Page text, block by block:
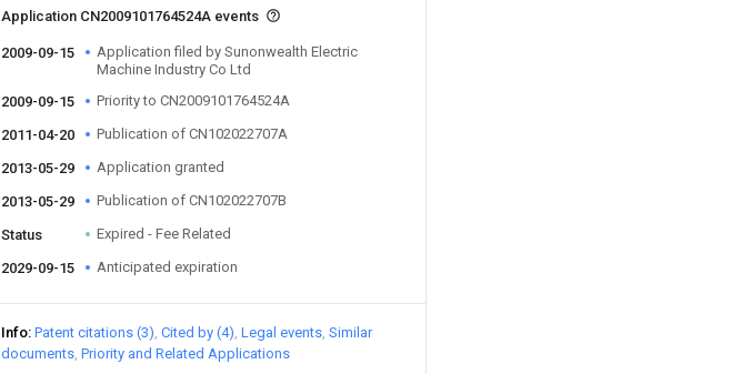
Application CN2009101764524A events
2009-09-15
Application filed by Sunonwealth Electric
Machine Industry Co Ltd
2009-09-15
Priority to CN2009101764524A
2011-04-20 Publication of CN102022707A
2013-05-29 Application granted
2013-05-29 Publication of CN102022707B
Status Expired - Fee Related
2029-09-15 Anticipated expiration
Info Patent citations (3) Cited by (4) Legal events Similar
documents Priority and Related Applications